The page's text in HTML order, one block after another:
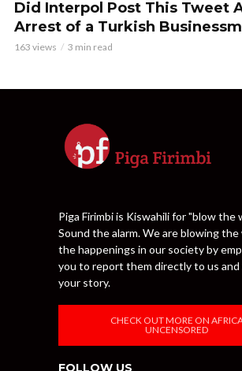
Did Interpol Post This Tweet
Arrest of a Turkish
163 views 3 min read
Piga Firimbi is Kiswahili for "blow the
Sound the alarm. We are blowing
the happenings in our society by
you to report them directly to us and
your story.
CHECK OUT MORE ON
UNCENSORED
FOLLOW US